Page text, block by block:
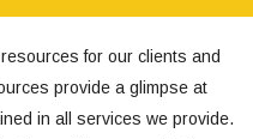
for our clients and
provide a glimpse at
in all services we provide.